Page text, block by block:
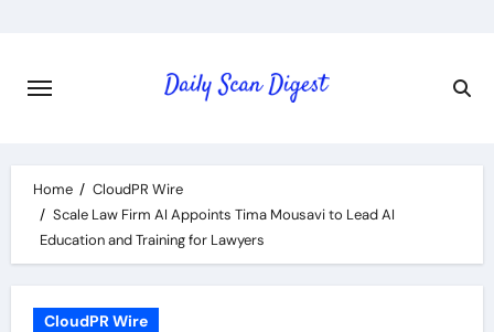
content
Home
CloudPR Wire
Scale Law Firm AI Appoints Tima Mousavi to Lead AI
Education and Training for Lawyers
CloudPR Wire